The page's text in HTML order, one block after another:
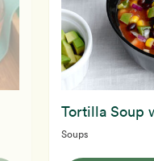
Tortilla Soup
Soups